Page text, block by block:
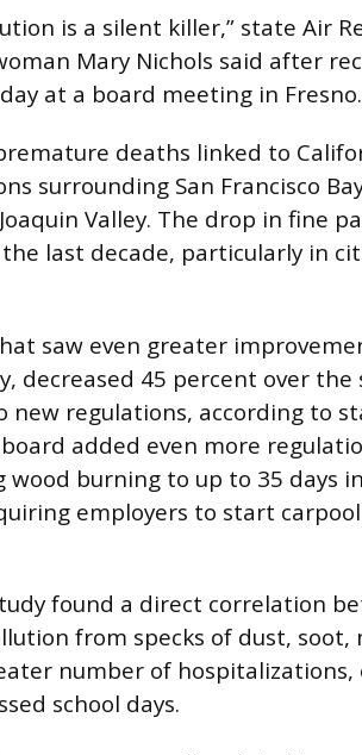
is a silent killer,” state Air
Mary Nichols said after
at a board meeting in Fresno.
deaths linked to
surrounding San Francisco
Valley. The drop in fine
last decade, particularly in
saw even greater
decreased 45 percent over
new regulations, according to
added even more
wood burning to up to 35 days
employers to start
found a direct correlation
from specks of dust, soot,
number of hospitalizations,
school days.